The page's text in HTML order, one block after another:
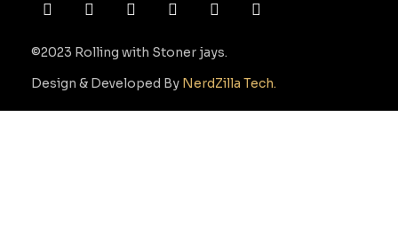
©2023 Rolling with Stoner jays.
Design & Developed By NerdZilla Tech.